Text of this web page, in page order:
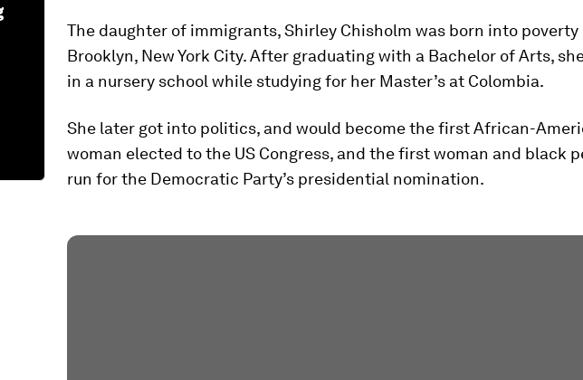
The daughter of immigrants, Shirley Chisholm was born into poverty
Brooklyn, New York City. After graduating with a Bachelor of Arts,
in a nursery school while studying for her Master’s at Colombia.
She later got into politics, and would become the first African-
woman elected to the US Congress, and the first woman and black
run for the Democratic Party’s presidential nomination.